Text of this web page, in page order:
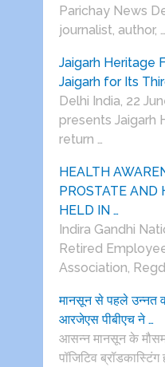
Parichay News
journalist, author, …
Jaigarh Heritage
Jaigarh for Its
Delhi India, 22
presents Jaigarh
return …
HEALTH
PROSTATE AND
HELD IN …
Indira Gandhi
Retired
Association,
मानसून से पहले उन्नत
आरजेएस पीबीएच ने …
आसन्न मानसून के
पॉजिटिव